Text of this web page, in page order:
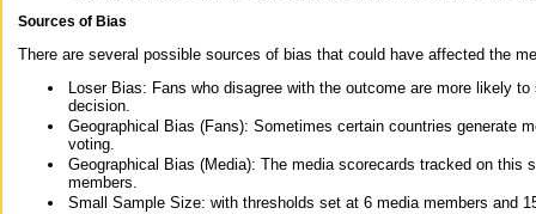
Sources of Bias
There are several possible sources of bias that could have affected the
Loser Bias: Fans who disagree with the outcome are more likely
decision.
Geographical Bias (Fans): Sometimes certain countries generate
voting.
Geographical Bias (Media): The media scorecards tracked on this
members.
Small Sample Size: with thresholds set at 6 media members and